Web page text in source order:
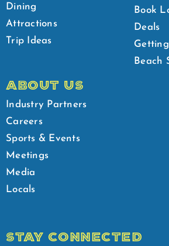
Dining
Attractions
Trip Ideas
Book
Deals
Beach
ABOUT US
Industry Partners
Careers
Sports & Events
Meetings
Media
Locals
STAY CONNECTED